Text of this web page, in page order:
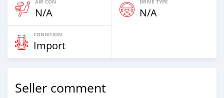
AIR CON
N/A
DRIVE TYPE
N/A
CONDITION
Import
Seller comment